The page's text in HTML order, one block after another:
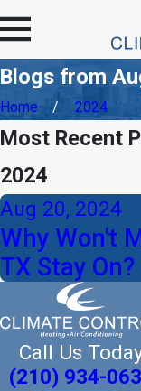
Blogs from
Home 2024
Most Recent
2024
Aug 20, 2024
Why Won't
TX Stay On?
Call Us
(210) 934-